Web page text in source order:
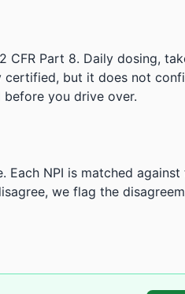
Part 8. Daily dosing,
but it does not
you drive over.
NPI is matched against
we flag the